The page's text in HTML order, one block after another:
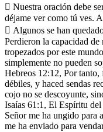
 Nuestra oración debe
déjame ver como tú ves.
 Algunos se han
Perdieron la capacidad
tropezados por este
simplemente no pueden
Hebreos 12:12, Por tanto,
débiles, y haced sendas
cojo no se descoyunte,
Isaías 61:1, El Espíritu
Señor me ha ungido para
me ha enviado para